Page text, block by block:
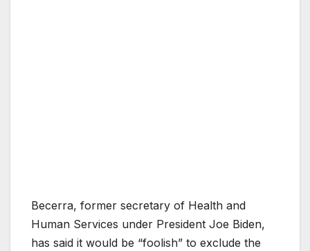
Becerra, former secretary of Health and
Human Services under President Joe Biden,
has said it would be “foolish” to exclude the